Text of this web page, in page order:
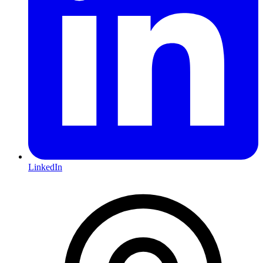
LinkedIn